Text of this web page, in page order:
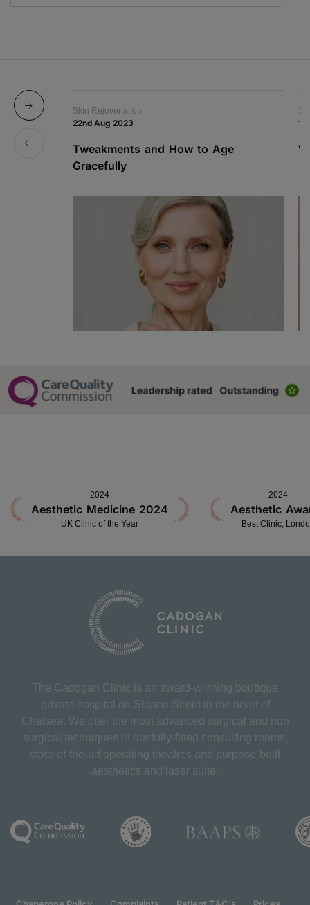
Skin Rejuvenation
22nd Aug 2023
Tweakments and How to Age
Gracefully
2024
Aesthetic Medicine 2024
UK Clinic of the Year
2024
Aesthetic
Best Clinic,
The Cadogan Clinic is an award-winning boutique
private hospital on Sloane Street in the heart of
Chelsea. We offer the most advanced surgical and non
surgical techniques in our fully-fitted consulting rooms,
state-of-the-art operating theatres and purpose-built
aesthetics and laser suite.